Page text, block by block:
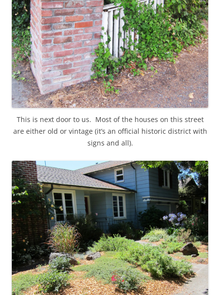
This is next door to us. Most of the houses on this street
are either old or vintage (it’s an official historic district with
signs and all).